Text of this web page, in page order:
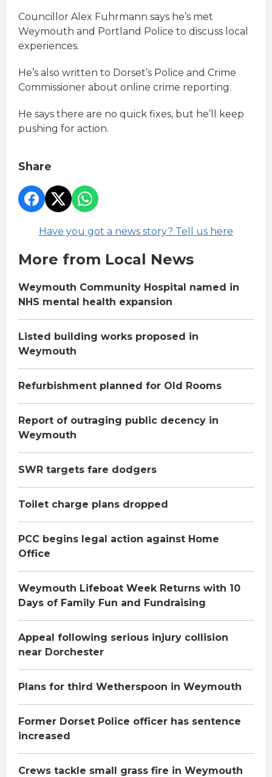
Councillor Alex Fuhrmann says he’s met
Weymouth and Portland Police to discuss local
experiences.
He’s also written to Dorset’s Police and Crime
Commissioner about online crime reporting.
He says there are no quick fixes, but he’ll keep
pushing for action.
Share
Have you got a news story? Tell us here
More from Local News
Weymouth Community Hospital named in
NHS mental health expansion
Listed building works proposed in
Weymouth
Refurbishment planned for Old Rooms
Report of outraging public decency in
Weymouth
SWR targets fare dodgers
Toilet charge plans dropped
PCC begins legal action against Home
Office
Weymouth Lifeboat Week Returns with 10
Days of Family Fun and Fundraising
Appeal following serious injury collision
near Dorchester
Plans for third Wetherspoon in Weymouth
Former Dorset Police officer has sentence
increased
Crews tackle small grass fire in Weymouth